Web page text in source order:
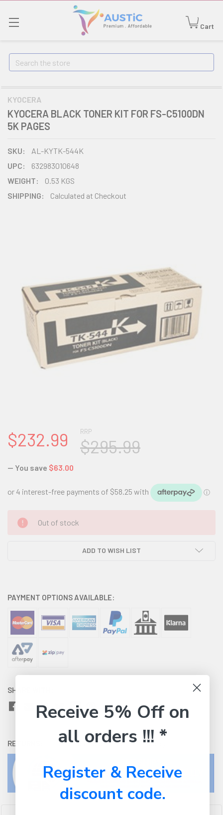
Cart
Search
KYOCERA
KYOCERA BLACK TONER KIT FOR FS-C5100DN
5K PAGES
SKU:
AL-KYTK-544K
UPC:
632983010648
WEIGHT:
0.53 KGS
SHIPPING:
Calculated at Checkout
RRP
$295.99
$232.99
— You save $63.00
CURRENT
STOCK:
Out of stock
ADD TO WISH LIST
PAYMENT OPTIONS AVAILABLE:
SHARE WITH:
RETURNS: Click hereto view our easy returns policy
Receive 5% Off on
all orders !!! *
Register & Receive
discount code.